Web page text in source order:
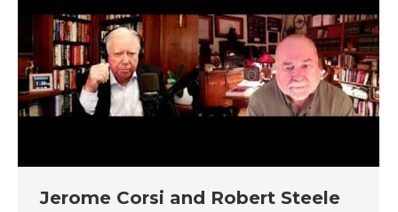
Jerome Corsi and Robert Steele